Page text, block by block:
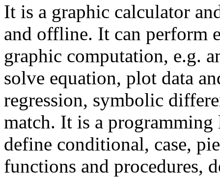
It is a graphic calculator
and offline. It can perform
graphic computation, e.g.
solve equation, plot data
regression, symbolic
match. It is a
define conditional, case,
functions and procedures,